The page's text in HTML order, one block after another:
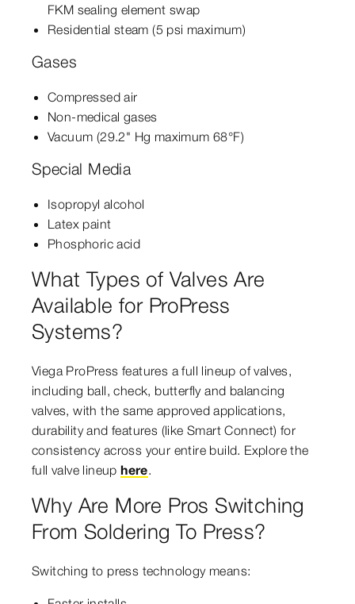
FKM sealing element swap
Residential steam (5 psi maximum)
Gases
Compressed air
Non-medical gases
Vacuum (29.2" Hg maximum 68°F)
Special Media
Isopropyl alcohol
Latex paint
Phosphoric acid
What Types of Valves Are
Available for ProPress
Systems?
Viega ProPress features a full lineup of valves,
including ball, check, butterfly and balancing
valves, with the same approved applications,
durability and features (like Smart Connect) for
consistency across your entire build. Explore the
full valve lineuphere.
Why Are More Pros Switching
From Soldering To Press?
Switching to press technology means: